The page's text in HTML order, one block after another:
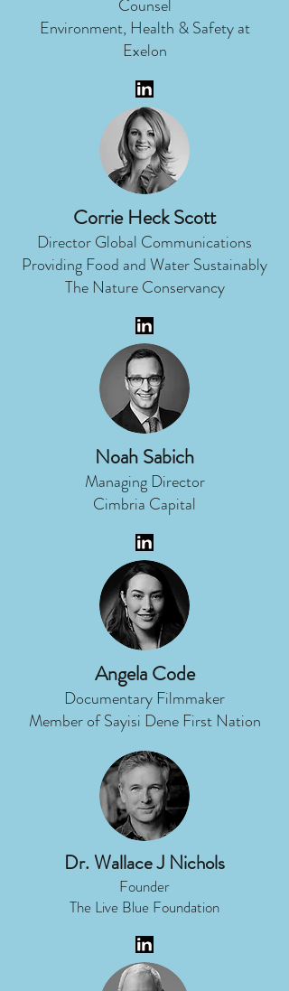
Counsel
Environment, Health & Safety at
Exelon
Angela Code
Documentary Filmmaker
Member of Sayisi Dene First Nation
Corrie Heck Scott
Director Global Communications
Providing Food and Water Sustainably
The Nature Conservancy
Dr. Wallace J Nichols
Founder
The Live Blue Foundation
Noah Sabich
Managing Director
Cimbria Capital